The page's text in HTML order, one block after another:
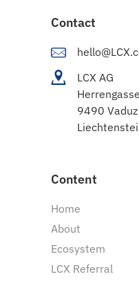
Contact
LCX AG
9490 Vaduz
Content
Home
About
Ecosystem
LCX Referral